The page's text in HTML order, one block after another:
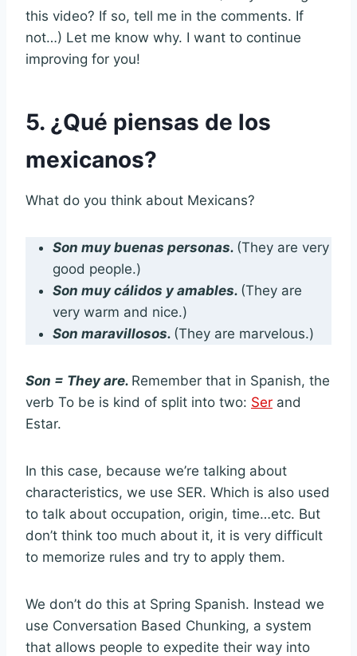
this video? If so, tell me in the comments. If
not…) Let me know why. I want to continue
improving for you!
5. ¿Qué piensas de los
mexicanos?
What do you think about Mexicans?
Son muy buenas personas. (They are very
good people.)
Son muy cálidos y amables. (They are
very warm and nice.)
Son maravillosos. (They are marvelous.)
Son = They are. Remember that in Spanish, the
verb To be is kind of split into two: Ser and
Estar.
In this case, because we’re talking about
characteristics, we use SER. Which is also used
to talk about occupation, origin, time…etc. But
don’t think too much about it, it is very difficult
to memorize rules and try to apply them.
We don’t do this at Spring Spanish. Instead we
use Conversation Based Chunking, a system
that allows people to expedite their way into